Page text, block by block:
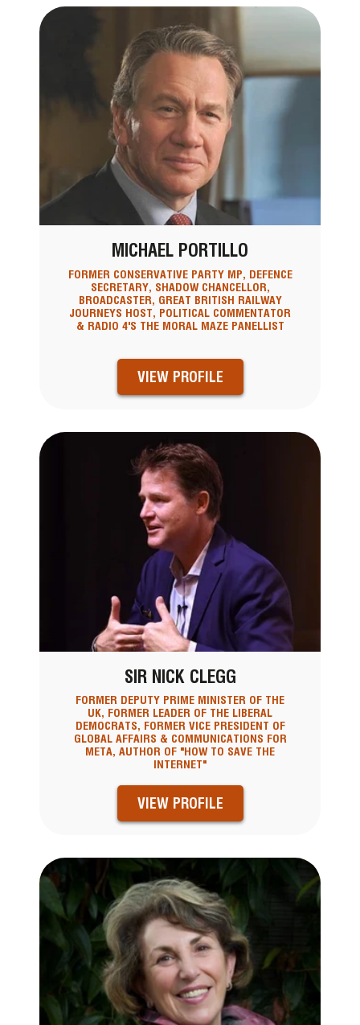
MICHAEL PORTILLO
FORMER CONSERVATIVE PARTY MP, DEFENCE
SECRETARY, SHADOW CHANCELLOR,
BROADCASTER, GREAT BRITISH RAILWAY
JOURNEYS HOST, POLITICAL COMMENTATOR
& RADIO 4'S THE MORAL MAZE PANELLIST
VIEW PROFILE
SIR NICK CLEGG
FORMER DEPUTY PRIME MINISTER OF THE
UK, FORMER LEADER OF THE LIBERAL
DEMOCRATS, FORMER VICE PRESIDENT OF
GLOBAL AFFAIRS & COMMUNICATIONS FOR
META, AUTHOR OF "HOW TO SAVE THE
INTERNET"
VIEW PROFILE